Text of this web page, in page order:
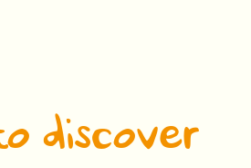
discover